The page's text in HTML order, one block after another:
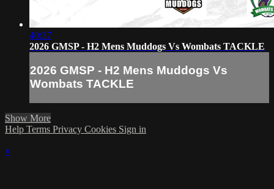
40:37
2026 GMSP - H2 Mens Muddogs Vs Wombats TACKLE
2026 GMSP - H2 Mens Muddogs Vs
Wombats TACKLE
Show More
Help Terms Privacy Cookies Sign in
×